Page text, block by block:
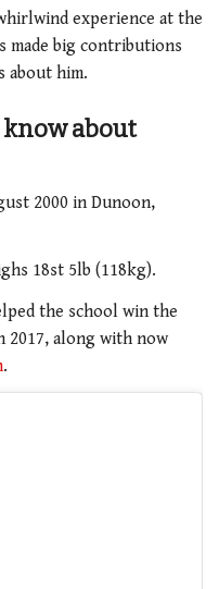
experience at the
made big contributions
about him.
about
2000 in Dunoon,
18st 5lb (118kg).
the school win the
2017, along with now
.